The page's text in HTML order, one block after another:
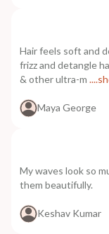
Hair feels soft and
frizz and detangle
& other ultra-m
Maya George
My waves look so
them beautifully.
Keshav Kumar